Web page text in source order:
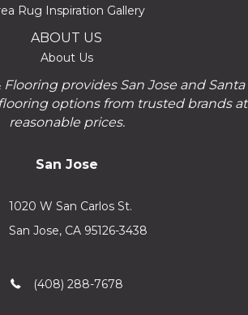
Rug Inspiration Gallery
ABOUT US
About Us
Flooring provides San Jose and Santa
options from trusted brands at
reasonable prices.
San Jose
1020 W San Carlos St.
San Jose, CA 95126-3438
(408) 288-7678